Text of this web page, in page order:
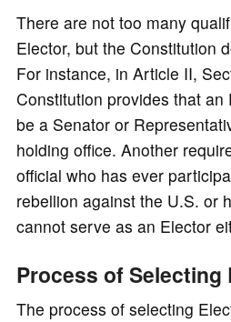
There are not too many
Elector, but the Constitution
For instance, in Article II,
Constitution provides that
be a Senator or
holding office. Another
official who has ever
rebellion against the U.S. or
cannot serve as an Elector
Process of Selecting
The process of selecting